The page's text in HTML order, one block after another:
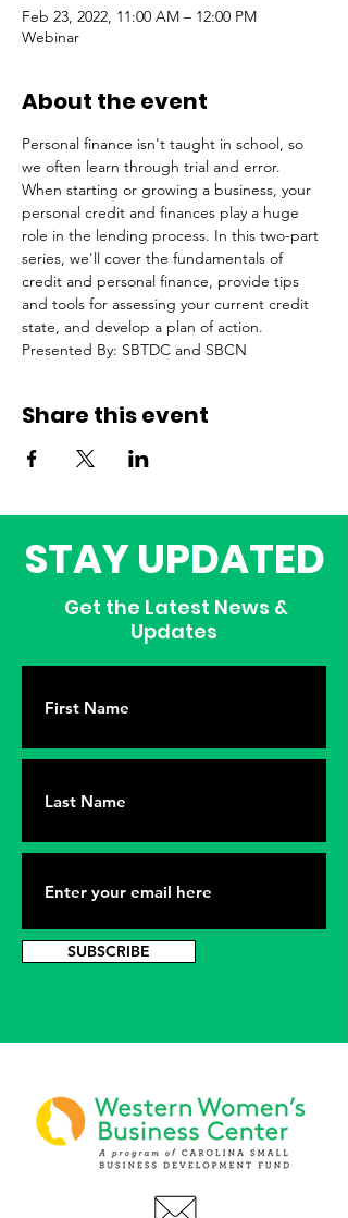
Feb 23, 2022, 11:00 AM – 12:00 PM
Webinar
About the event
Personal finance isn't taught in school, so
we often learn through trial and error.
When starting or growing a business, your
personal credit and finances play a huge
role in the lending process. In this two-part
series, we'll cover the fundamentals of
credit and personal finance, provide tips
and tools for assessing your current credit
state, and develop a plan of action.
Presented By: SBTDC and SBCN
Share this event
STAY UPDATED
Get the Latest News &
Updates
SUBSCRIBE